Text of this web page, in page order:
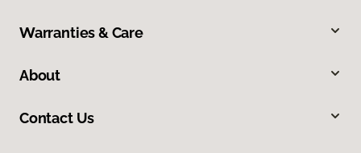
Warranties & Care
About
Contact Us